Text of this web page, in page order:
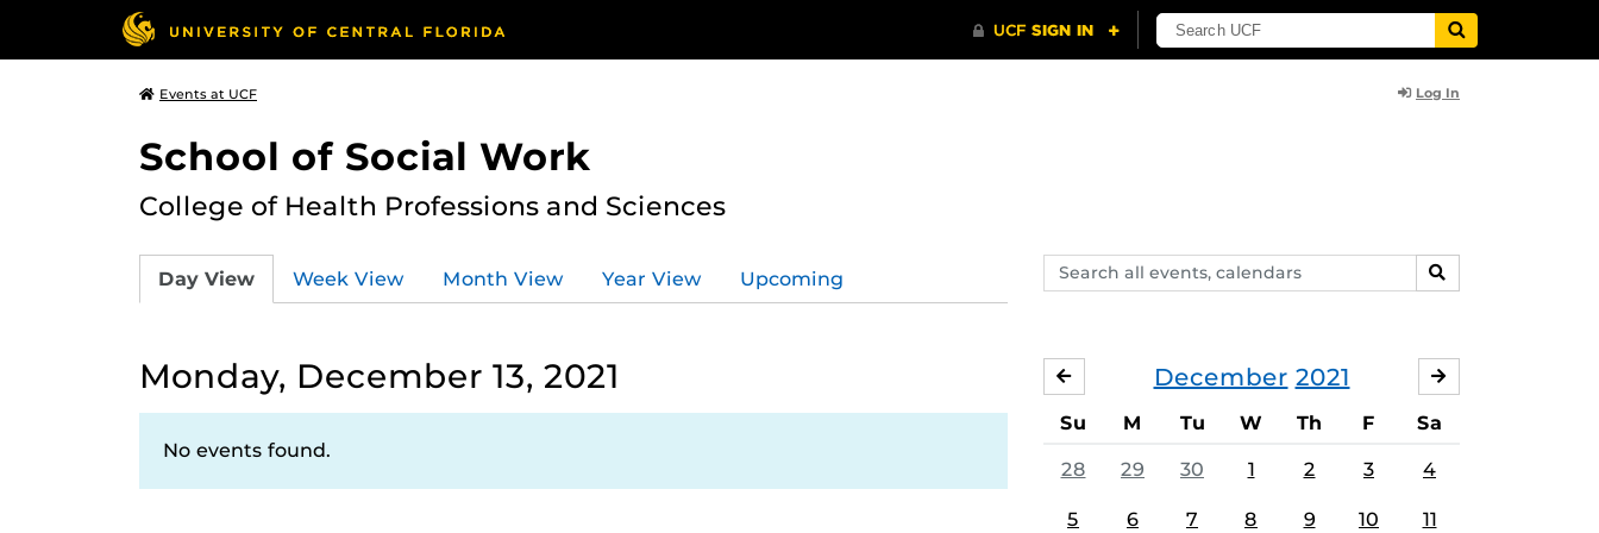
Events at UCF Log In
School of Social Work
College of Health Professions and Sciences
Search
events,
SEARCH
Day View Week View Month View Year View Upcoming
Monday, December 13, 2021
No events found.
December 2021
NOVEMBER
Su M Tu W Th F Sa
28 29 30 1 2 3 4
5 6 7 8 9 10 11